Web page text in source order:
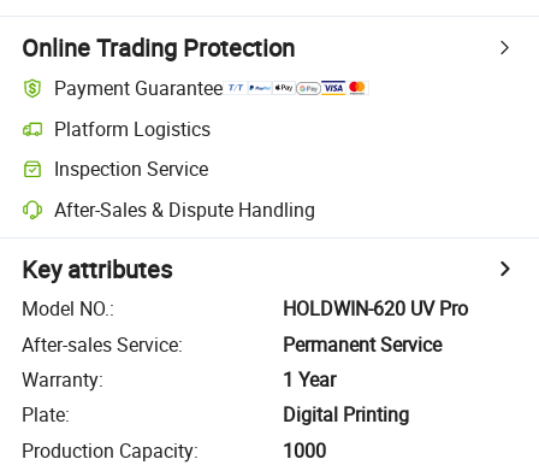
Online Trading Protection
Payment Guarantee
Platform Logistics
Inspection Service
After-Sales & Dispute Handling
Key attributes
Model NO.:
HOLDWIN-620 UV Pro
After-sales Service:
Permanent Service
Warranty:
1 Year
Plate:
Digital Printing
Production Capacity: 1000